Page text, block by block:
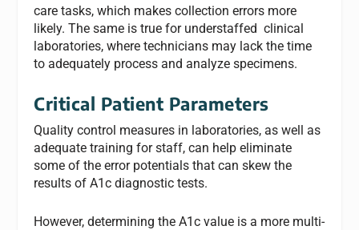
care tasks, which makes collection errors more
likely. The same is true for understaffed clinical
laboratories, where technicians may lack the time
to adequately process and analyze specimens.
Critical Patient Parameters
Quality control measures in laboratories, as well as
adequate training for staff, can help eliminate
some of the error potentials that can skew the
results of A1c diagnostic tests.
However, determining the A1c value is a more multi-